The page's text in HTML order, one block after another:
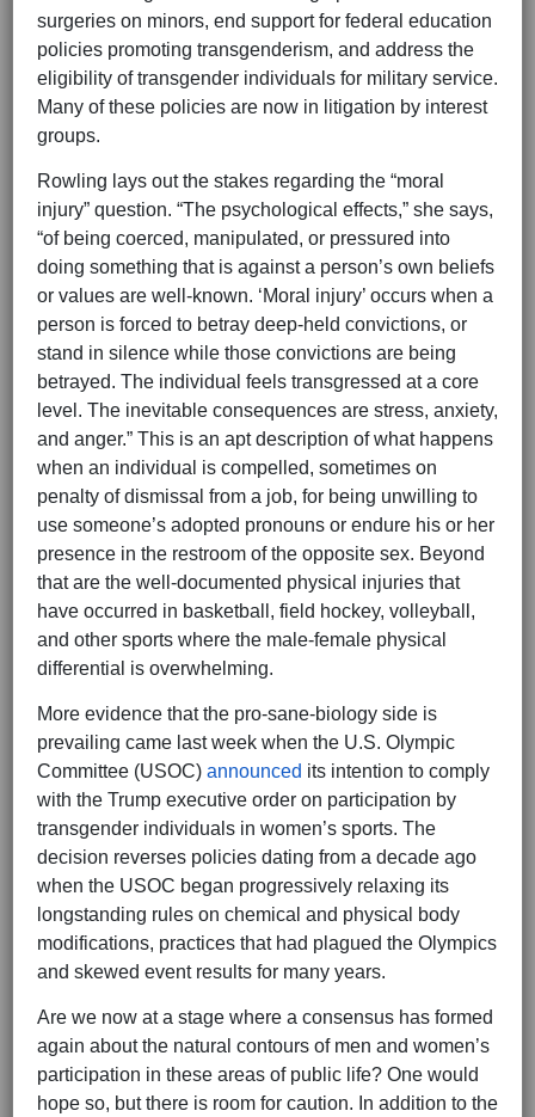
surgeries on minors, end support for federal education
policies promoting transgenderism, and address the
eligibility of transgender individuals for military service.
Many of these policies are now in litigation by interest
groups.
Rowling lays out the stakes regarding the “moral
injury” question. “The psychological effects,” she says,
“of being coerced, manipulated, or pressured into
doing something that is against a person’s own beliefs
or values are well-known. ‘Moral injury’ occurs when a
person is forced to betray deep-held convictions, or
stand in silence while those convictions are being
betrayed. The individual feels transgressed at a core
level. The inevitable consequences are stress, anxiety,
and anger.” This is an apt description of what happens
when an individual is compelled, sometimes on
penalty of dismissal from a job, for being unwilling to
use someone’s adopted pronouns or endure his or her
presence in the restroom of the opposite sex. Beyond
that are the well-documented physical injuries that
have occurred in basketball, field hockey, volleyball,
and other sports where the male-female physical
differential is overwhelming.
More evidence that the pro-sane-biology side is
prevailing came last week when the U.S. Olympic
Committee (USOC) announced its intention to comply
with the Trump executive order on participation by
transgender individuals in women’s sports. The
decision reverses policies dating from a decade ago
when the USOC began progressively relaxing its
longstanding rules on chemical and physical body
modifications, practices that had plagued the Olympics
and skewed event results for many years.
Are we now at a stage where a consensus has formed
again about the natural contours of men and women’s
participation in these areas of public life? One would
hope so, but there is room for caution. In addition to the